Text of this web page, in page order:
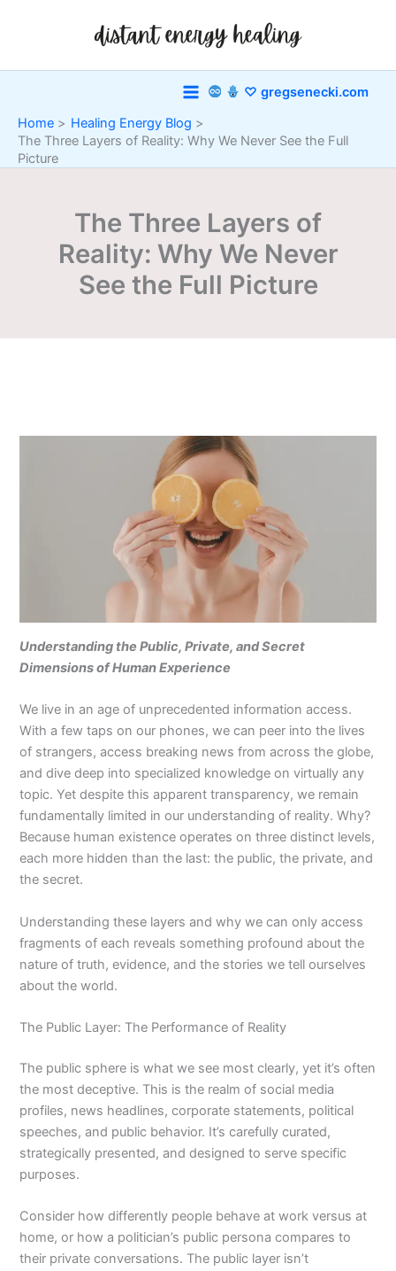
♡ gregsenecki.com
Home
Healing Energy Blog
The Three Layers of Reality: Why We Never See the Full
Picture
The Three Layers of
Reality: Why We Never
See the Full Picture
Understanding the Public, Private, and Secret
Dimensions of Human Experience
We live in an age of unprecedented information access.
With a few taps on our phones, we can peer into the lives
of strangers, access breaking news from across the globe,
and dive deep into specialized knowledge on virtually any
topic. Yet despite this apparent transparency, we remain
fundamentally limited in our understanding of reality. Why?
Because human existence operates on three distinct levels,
each more hidden than the last: the public, the private, and
the secret.
Understanding these layers and why we can only access
fragments of each reveals something profound about the
nature of truth, evidence, and the stories we tell ourselves
about the world.
The Public Layer: The Performance of Reality
The public sphere is what we see most clearly, yet it’s often
the most deceptive. This is the realm of social media
profiles, news headlines, corporate statements, political
speeches, and public behavior. It’s carefully curated,
strategically presented, and designed to serve specific
purposes.
Consider how differently people behave at work versus at
home, or how a politician’s public persona compares to
their private conversations. The public layer isn’t